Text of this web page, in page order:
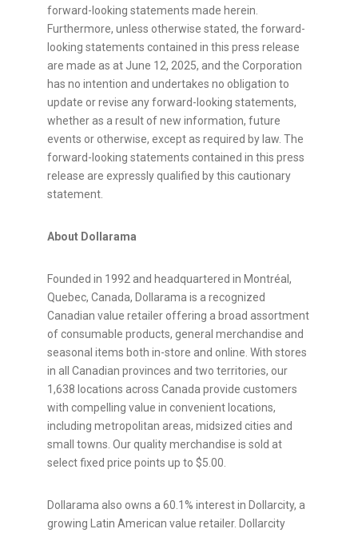
forward-looking statements made herein.
Furthermore, unless otherwise stated, the forward-
looking statements contained in this press release
are made as at June 12, 2025, and the Corporation
has no intention and undertakes no obligation to
update or revise any forward-looking statements,
whether as a result of new information, future
events or otherwise, except as required by law. The
forward-looking statements contained in this press
release are expressly qualified by this cautionary
statement.
About Dollarama
Founded in 1992 and headquartered in Montréal,
Quebec, Canada, Dollarama is a recognized
Canadian value retailer offering a broad assortment
of consumable products, general merchandise and
seasonal items both in-store and online. With stores
in all Canadian provinces and two territories, our
1,638 locations across Canadaprovide customers
with compelling value in convenient locations,
including metropolitan areas, midsized cities and
small towns. Our quality merchandise is sold at
select fixed price points up to $5.00.
Dollarama also owns a 60.1% interest in Dollarcity, a
growing Latin American value retailer. Dollarcity